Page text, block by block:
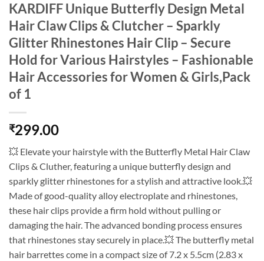
KARDIFF Unique Butterfly Design Metal
Hair Claw Clips & Clutcher – Sparkly
Glitter Rhinestones Hair Clip – Secure
Hold for Various Hairstyles – Fashionable
Hair Accessories for Women & Girls,Pack
of 1
₹299.00
💥 Elevate your hairstyle with the Butterfly Metal Hair Claw
Clips & Cluther, featuring a unique butterfly design and
sparkly glitter rhinestones for a stylish and attractive look.💥
Made of good-quality alloy electroplate and rhinestones,
these hair clips provide a firm hold without pulling or
damaging the hair. The advanced bonding process ensures
that rhinestones stay securely in place.💥 The butterfly metal
hair barrettes come in a compact size of 7.2 x 5.5cm (2.83 x